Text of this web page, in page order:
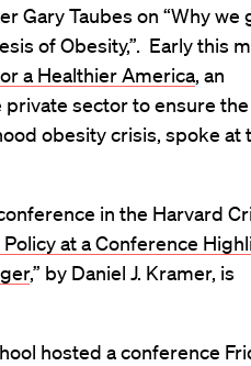
Gary Taubes on “Why we
of Obesity,”. Early this
a Healthier America, an
sector to ensure
obesity crisis, spoke at
in the Harvard
at a Conference
,” by Daniel J. Kramer, is
hosted a conference